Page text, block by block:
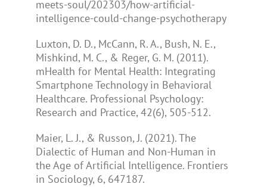
meets-soul/202303/how-artificial-
intelligence-could-change-psychotherapy
Luxton, D. D., McCann, R. A., Bush, N. E.,
Mishkind, M. C., & Reger, G. M. (2011).
mHealth for Mental Health: Integrating
Smartphone Technology in Behavioral
Healthcare. Professional Psychology:
Research and Practice, 42(6), 505-512.
Maier, L. J., & Russon, J. (2021). The
Dialectic of Human and Non-Human in
the Age of Artificial Intelligence. Frontiers
in Sociology, 6, 647187.